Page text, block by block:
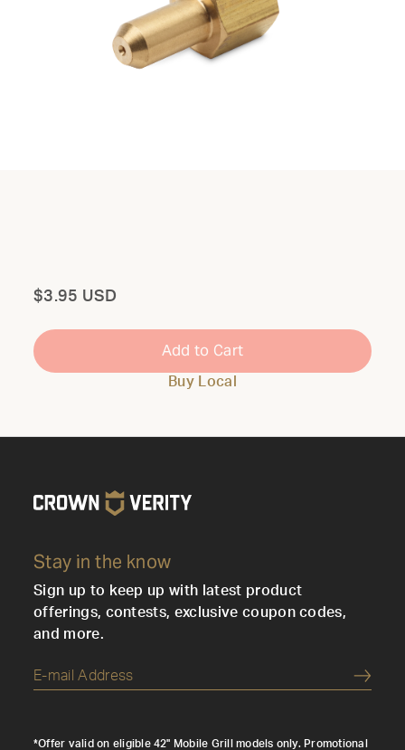
Total
$3.95 USD
Add to Cart
Buy Local
Stay in the know
Sign up to keep up with latest product
offerings, contests, exclusive coupon codes,
and more.
*Offer valid on eligible 42" Mobile Grill models only. Promotional